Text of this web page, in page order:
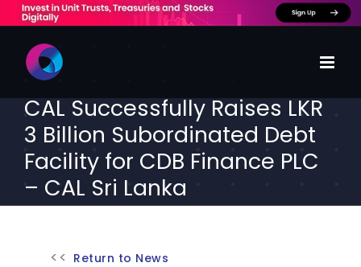
content
CAL Successfully Raises LKR
3 Billion Subordinated Debt
Facility for CDB Finance PLC
– CAL Sri Lanka
Return to News